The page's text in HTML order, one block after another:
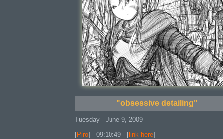
"obsessive detailing"
Tuesday - June 9, 2009
[Piro] - 09:10:49 - [ link here]